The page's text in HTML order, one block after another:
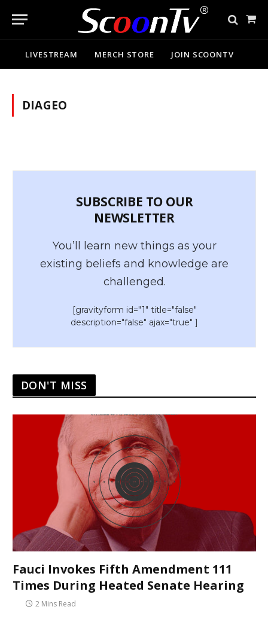
Cart
LIVESTREAM MERCH STORE JOIN SCOONTV
DIAGEO
SUBSCRIBE TO OUR
NEWSLETTER
You’ll learn new things as your
existing beliefs and knowledge are
challenged.
[gravityform id="1" title="false"
description="false" ajax="true" ]
DON'T MISS
Fauci Invokes Fifth Amendment 111
Times During Heated Senate Hearing
2 Mins Read